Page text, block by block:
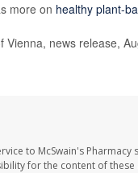
more on healthy plant-
Vienna, news release,
to McSwain's
for the content of